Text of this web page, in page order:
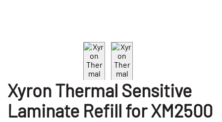
Xyron Thermal Sensitive
Laminate Refill for XM2500